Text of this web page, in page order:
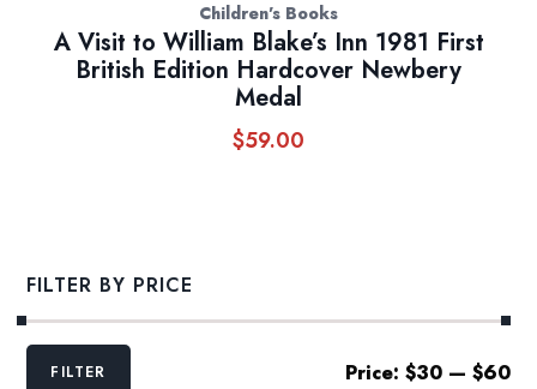
Children's Books
A Visit to William Blake’s Inn 1981 First
British Edition Hardcover Newbery
Medal
$59.00
FILTER BY PRICE
Min
MaxFILTER Price: $30— $60